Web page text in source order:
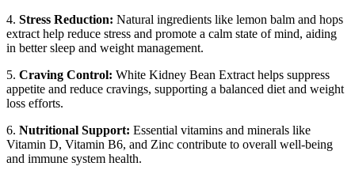
4. Stress Reduction: Natural ingredients like lemon balm and hops
extract help reduce stress and promote a calm state of mind, aiding
in better sleep and weight management.
5. Craving Control: White Kidney Bean Extract helps suppress
appetite and reduce cravings, supporting a balanced diet and weight
loss efforts.
6. Nutritional Support: Essential vitamins and minerals like
Vitamin D, Vitamin B6, and Zinc contribute to overall well-being
and immune system health.